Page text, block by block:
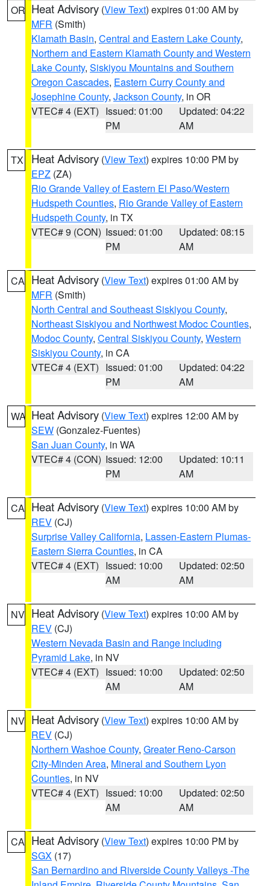
OR Heat Advisory (View Text) expires 01:00 AM by
MFR (Smith)
Klamath Basin, Central and Eastern Lake County,
Northern and Eastern Klamath County and Western
Lake County, Siskiyou Mountains and Southern
Oregon Cascades, Eastern Curry County and
Josephine County, Jackson County, in OR
VTEC# 4 (EXT) Issued: 01:00
PM
Updated: 04:22
AM
TX Heat Advisory (View Text) expires 10:00 PM by
EPZ (ZA)
Rio Grande Valley of Eastern El Paso/Western
Hudspeth Counties, Rio Grande Valley of Eastern
Hudspeth County, in TX
VTEC# 9 (CON) Issued: 01:00
PM
Updated: 08:15
AM
CA Heat Advisory (View Text) expires 01:00 AM by
MFR (Smith)
North Central and Southeast Siskiyou County,
Northeast Siskiyou and Northwest Modoc Counties,
Modoc County, Central Siskiyou County, Western
Siskiyou County, in CA
VTEC# 4 (EXT) Issued: 01:00
PM
Updated: 04:22
AM
WA Heat Advisory (View Text) expires 12:00 AM by
SEW (Gonzalez-Fuentes)
San Juan County, in WA
VTEC# 4 (CON) Issued: 12:00
PM
Updated: 10:11
AM
CA Heat Advisory (View Text) expires 10:00 AM by
REV (CJ)
Surprise Valley California, Lassen-Eastern Plumas-
Eastern Sierra Counties, in CA
VTEC# 4 (EXT) Issued: 10:00
AM
Updated: 02:50
AM
NV Heat Advisory (View Text) expires 10:00 AM by
REV (CJ)
Western Nevada Basin and Range including
Pyramid Lake, in NV
VTEC# 4 (EXT) Issued: 10:00
AM
Updated: 02:50
AM
NV Heat Advisory (View Text) expires 10:00 AM by
REV (CJ)
Northern Washoe County, Greater Reno-Carson
City-Minden Area, Mineral and Southern Lyon
Counties, in NV
VTEC# 4 (EXT) Issued: 10:00
AM
Updated: 02:50
AM
CA Heat Advisory (View Text) expires 10:00 PM by
SGX (17)
San Bernardino and Riverside County Valleys -The